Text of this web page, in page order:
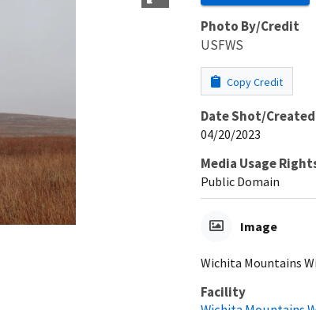
Photo By/Credit
USFWS
Copy Credit
Date Shot/Created
04/20/2023
Media Usage
Public Domain
Image
Wichita Mountains
Facility